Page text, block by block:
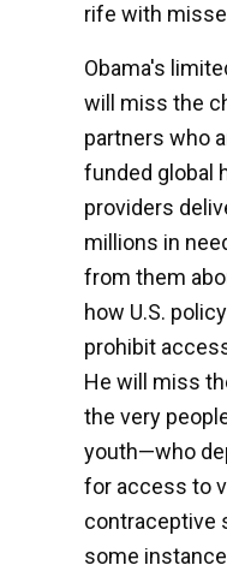
rife with
Obama's
will miss the
partners who
funded global
providers
millions in
from them
how U.S.
prohibit
He will miss
the very
youth—who
for access to
contraceptive
some